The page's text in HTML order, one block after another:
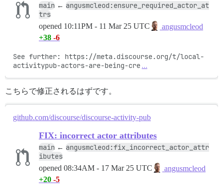
main ← angusmcleod:ensure_required_actor_at
trs
opened 10:11PM - 11 Mar 25 UTC
angusmcleod
+38 -6
See further: https://meta.discourse.org/t/local-
activitypub-actors-are-being-cre …
こちらで修正されるはずです。
github.com/discourse/discourse-activity-pub
FIX: incorrect actor attributes
main ← angusmcleod:fix_incorrect_actor_attr
ibutes
opened 08:34AM - 17 Mar 25 UTC
angusmcleod
+20 -5